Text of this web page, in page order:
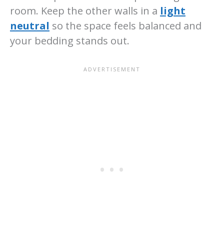
room. Keep the other walls in a light
neutral so the space feels balanced and
your bedding stands out.